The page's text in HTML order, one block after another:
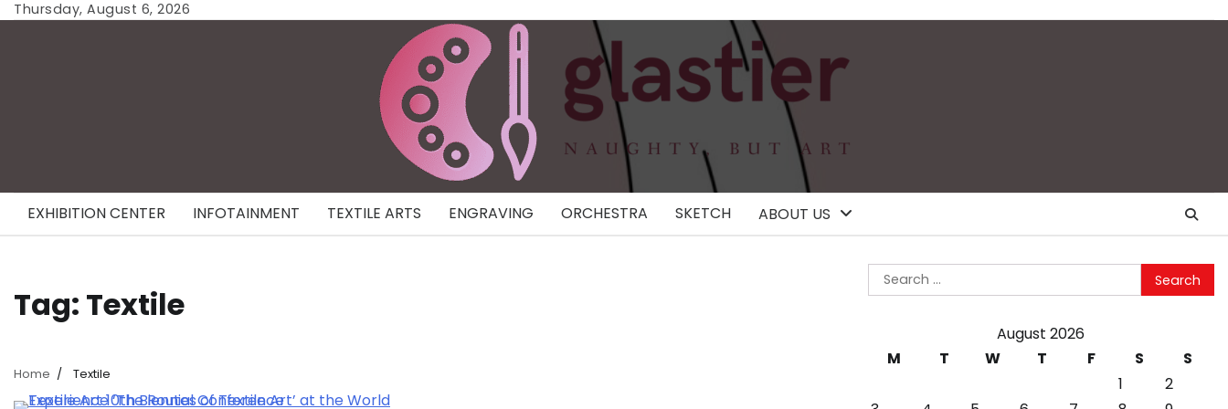
SkipThursday, August 6, 2026
EXHIBITION CENTER INFOTAINMENT TEXTILE ARTS ENGRAVING ORCHESTRA SKETCH ABOUT US
Tag: Textile
Home Textile
Search
for:
August 2026
M
T W T F S
S
1
2